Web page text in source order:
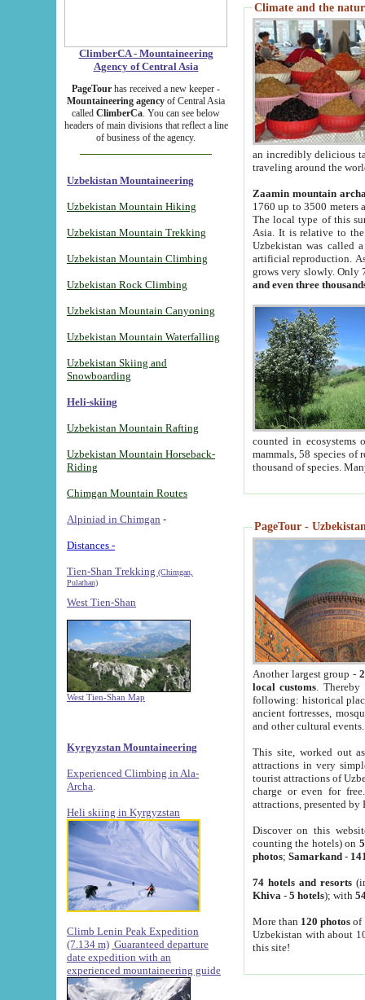
ClimberCA - Mountaineering
Agency of Central Asia
PageTour has received a new keeper -
Mountaineering agency of Central Asia
called ClimberCa. You can see below
headers of main divisions that reflect a line
of business of the agency.
Uzbekistan Mountaineering
Uzbekistan Mountain Hiking
Uzbekistan Mountain Trekking
Uzbekistan Mountain Climbing
Uzbekistan Rock Climbing
Uzbekistan Mountain Canyoning
Uzbekistan Mountain Waterfalling
Uzbekistan Skiing and
Snowboarding
Heli-skiing
Uzbekistan Mountain Rafting
Uzbekistan Mountain Horseback-
Riding
Chimgan Mountain Routes
Alpiniad in Chimgan -
Distances -
Tien-Shan Trekking (Chimgan,
Pulathan)
West Tien-Shan
West Tien-Shan Map
Kyrgyzstan Mountaineering
Experienced Climbing in Ala-
Archa
Heli skiing in Kyrgyzstan
Climb Lenin Peak Expedition
(7.134 m) Guaranteed departure
date expedition with an
experienced mountaineering guide
Climate and the
an incredibly delicious
traveling around the
Zaamin mountain
1760 up to 3500 meters
The local type of this
Asia. It is relative to
Uzbekistan was called
artificial reproduction.
grows very slowly. Only
and even three
counted in ecosystems
mammals, 58 species of
thousand of species.
PageTour -
Another largest group -
local customs. Thereby
following: historical
ancient fortresses,
and other cultural events.
This site, worked out
attractions in very
tourist attractions of
charge or even for
attractions, presented by
Discover on this
counting the hotels) on
photos; Samarkand-
74 hotels and resorts
Khiva - 5 hotels); with
More than 120 photosof
Uzbekistan with about
this site!